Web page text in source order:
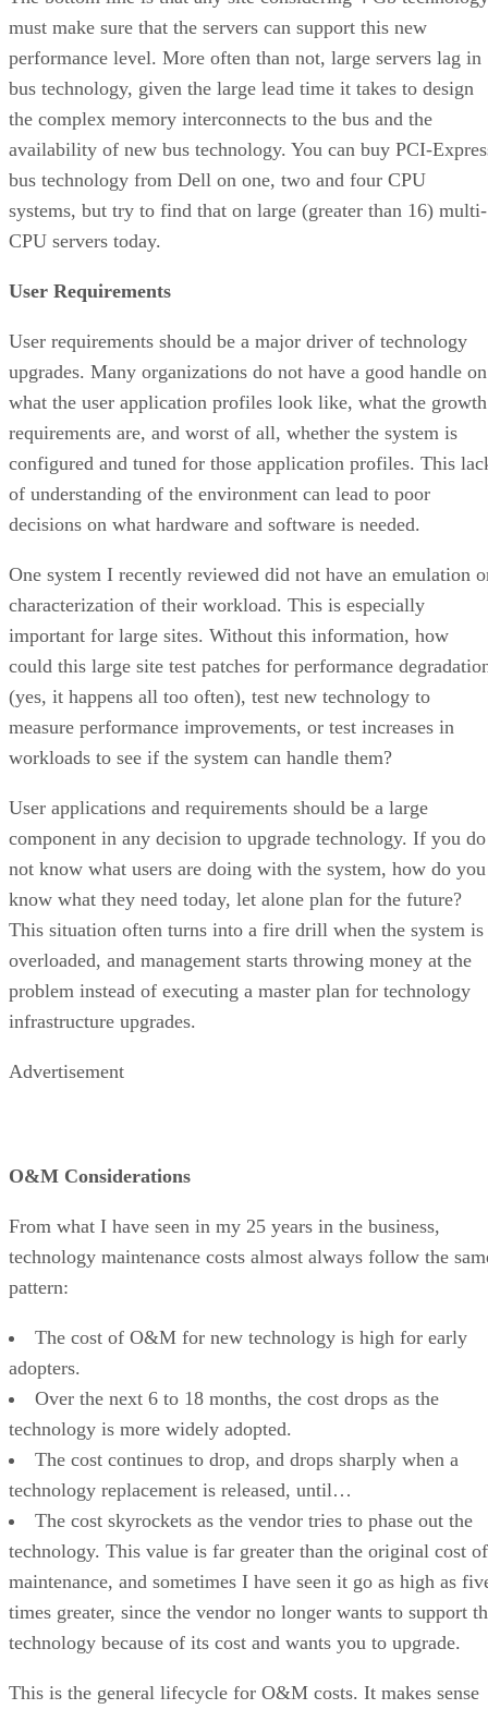
must make sure that the servers can support this new
performance level. More often than not, large servers lag in
bus technology, given the large lead time it takes to design
the complex memory interconnects to the bus and the
availability of new bus technology. You can buy PCI-
bus technology from Dell on one, two and four CPU
systems, but try to find that on large (greater than 16) multi-
CPU servers today.
User Requirements
User requirements should be a major driver of technology
upgrades. Many organizations do not have a good handle on
what the user application profiles look like, what the growth
requirements are, and worst of all, whether the system is
configured and tuned for those application profiles. This
of understanding of the environment can lead to poor
decisions on what hardware and software is needed.
One system I recently reviewed did not have an emulation
characterization of their workload. This is especially
important for large sites. Without this information, how
could this large site test patches for performance
(yes, it happens all too often), test new technology to
measure performance improvements, or test increases in
workloads to see if the system can handle them?
User applications and requirements should be a large
component in any decision to upgrade technology. If you do
not know what users are doing with the system, how do you
know what they need today, let alone plan for the future?
This situation often turns into a fire drill when the system is
overloaded, and management starts throwing money at the
problem instead of executing a master plan for technology
infrastructure upgrades.
Advertisement
O&M Considerations
From what I have seen in my 25 years in the business,
technology maintenance costs almost always follow the
pattern:
The cost of O&M for new technology is high for early
adopters.
Over the next 6 to 18 months, the cost drops as the
technology is more widely adopted.
The cost continues to drop, and drops sharply when a
technology replacement is released, until…
The cost skyrockets as the vendor tries to phase out the
technology. This value is far greater than the original cost of
maintenance, and sometimes I have seen it go as high as
times greater, since the vendor no longer wants to support
technology because of its cost and wants you to upgrade.
This is the general lifecycle for O&M costs. It makes sense